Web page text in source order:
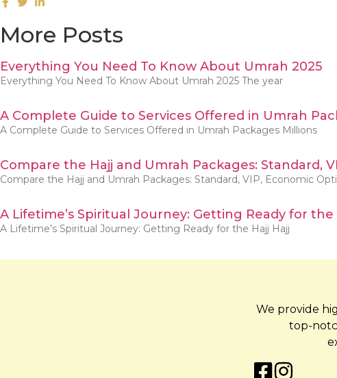
More Posts
Everything You Need To Know About Umrah 2025
Everything You Need To Know About Umrah 2025 The year
A Complete Guide to Services Offered in Umrah
A Complete Guide to Services Offered in Umrah Packages Millions
Compare the Hajj and Umrah Packages: Standard,
Compare the Hajj and Umrah Packages: Standard, VIP, Economic
A Lifetime’s Spiritual Journey: Getting Ready for the
A Lifetime’s Spiritual Journey: Getting Ready for the Hajj Hajj
We provide
top-